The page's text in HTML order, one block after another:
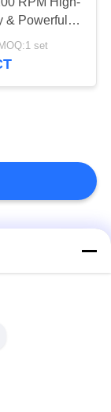
& Powerful
set
Mounted